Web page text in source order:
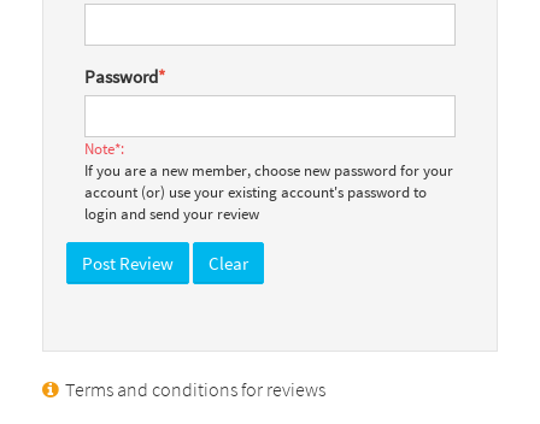
Password*
Note*:
If you are a new member, choose new password for your
account (or) use your existing account's password to
login and send your review
Terms and conditions for reviews